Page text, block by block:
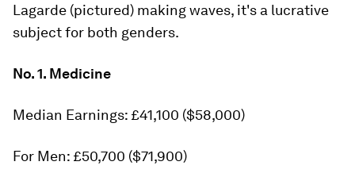
Lagarde (pictured) making waves, it's a lucrative
subject for both genders.
No. 1. Medicine
Median Earnings: £41,100 ($58,000)
For Men: £50,700 ($71,900)